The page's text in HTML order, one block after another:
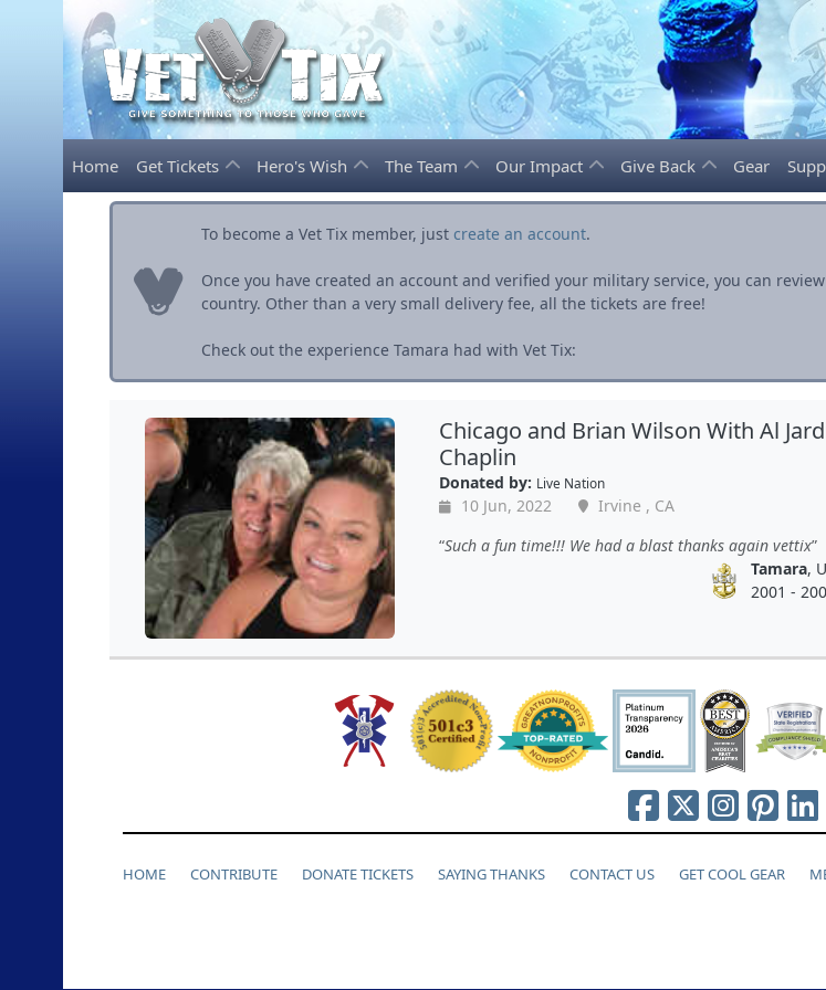
Home Get Tickets Hero's Wish The Team Our Impact Give Back Gear
To become a Vet Tix member, just create an account.
Once you have created an account and verified your military service, you can
country. Other than a very small delivery fee, all the tickets are free!
Check out the experience Tamara had with Vet Tix:
Chicago and Brian Wilson With Al
Chaplin
Donated by: Live Nation
10 Jun, 2022
Irvine , CA
Such a fun time!!! We had a blast thanks again vettix
Tamara,
2001 -
HOME CONTRIBUTE DONATE TICKETS SAYING THANKS CONTACT US GET COOL GEAR